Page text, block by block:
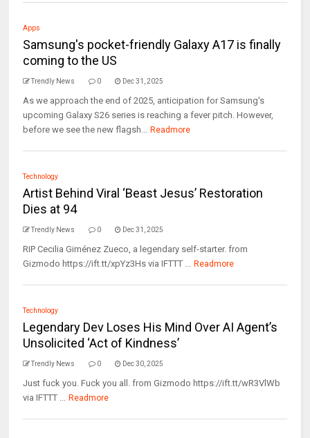
Apps
Samsung's pocket-friendly Galaxy A17 is finally
coming to the US
Trendly News 0 Dec 31, 2025
As we approach the end of 2025, anticipation for Samsung's
upcoming Galaxy S26 series is reaching a fever pitch. However,
before we see the new flagsh... Readmore
Technology
Artist Behind Viral ‘Beast Jesus’ Restoration
Dies at 94
Trendly News 0 Dec 31, 2025
RIP Cecilia Giménez Zueco, a legendary self-starter. from
Gizmodo https://ift.tt/xpYz3Hs via IFTTT ... Readmore
Technology
Legendary Dev Loses His Mind Over AI Agent’s
Unsolicited ‘Act of Kindness’
Trendly News 0 Dec 30, 2025
Just fuck you. Fuck you all. from Gizmodo https://ift.tt/wR3VlWb
via IFTTT ... Readmore